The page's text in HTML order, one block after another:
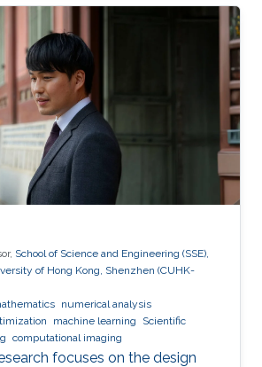
provide real-world examples of
want from optimization
deep networks at scale. I will
recent work on adaptive
as Adam and Adagrad, and
can estimate the learning rate
School of Science and Engineering (SSE),
of Hong Kong, Shenzhen (CUHK-
numerical analysis
machine learning
Scientific
computational imaging
focuses on the design